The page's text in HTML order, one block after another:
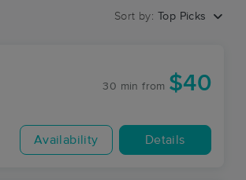
Sort by: Top Picks
30 min from $40
Availability Details